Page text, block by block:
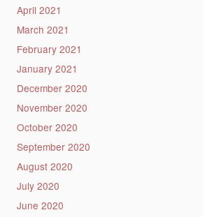
April 2021
March 2021
February 2021
January 2021
December 2020
November 2020
October 2020
September 2020
August 2020
July 2020
June 2020